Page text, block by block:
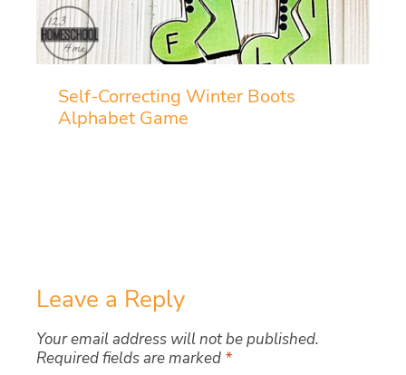
Self-Correcting Winter Boots
Alphabet Game
Leave a Reply
Your email address will not be published.
Required fields are marked *